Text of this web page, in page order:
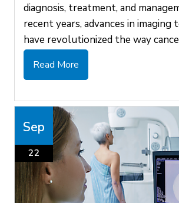
diagnosis, treatment, and
recent years, advances in
have revolutionized the way
Read More
Sep
22